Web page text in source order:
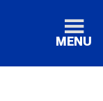
MENU